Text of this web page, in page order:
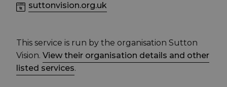
suttonvision.org.uk
This service is run by the organisation Sutton
Vision. View their organisation details and other
listed services.